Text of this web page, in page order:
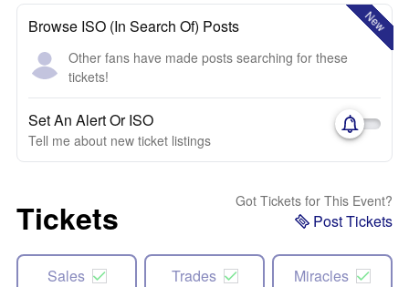
New
Browse ISO (In Search Of) Posts
Other fans have made posts searching for these
tickets!
Set An Alert Or ISO
Tell me about new ticket listings
Tickets Got Tickets for This Event?
Post Tickets
Sales Trades Miracles